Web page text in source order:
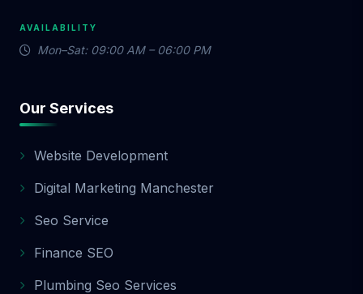
AVAILABILITY
Mon–Sat: 09:00 AM – 06:00 PM
Our Services
Website Development
Digital Marketing Manchester
Seo Service
Finance SEO
Plumbing Seo Services